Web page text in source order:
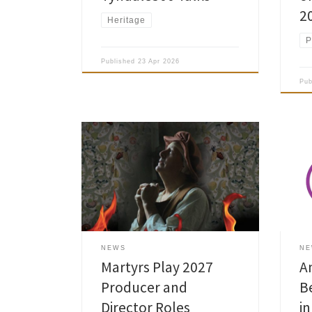
Heritage
Published 23 Apr 2026
Amersham Museum is looking for a
Producer and a Director for its next
production of the Amersham Martyrs
Community Play which is scheduled to
take place in St Mary’s Church on 8 –
20 Mar 2027.
NEWS
Martyrs Play 2027
Producer and
Director Roles
in
in